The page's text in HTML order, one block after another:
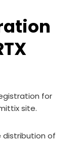
for
site.
distribution of